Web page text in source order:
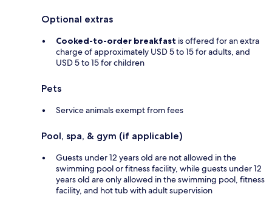
Optional extras
Cooked-to-order breakfast is offered for an extra
charge of approximately USD 5 to 15 for adults, and
USD 5 to 15 for children
Pets
Service animals exempt from fees
Pool, spa, & gym (if applicable)
Guests under 12 years old are not allowed in the
swimming pool or fitness facility, while guests under 12
years old are only allowed in the swimming pool, fitness
facility, and hot tub with adult supervision